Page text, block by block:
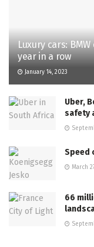
Luxury cars:
year in a row
January 14, 2023
Uber,
safety
Speed
March
66